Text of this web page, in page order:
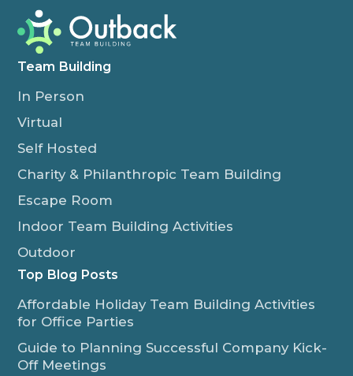
Team Building
In Person
Virtual
Self Hosted
Charity & Philanthropic Team Building
Escape Room
Indoor Team Building Activities
Outdoor
Top Blog Posts
Affordable Holiday Team Building Activities
for Office Parties
Guide to Planning Successful Company Kick-
Off Meetings